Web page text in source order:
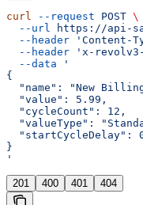
curl --request POST \
  --url
https://api-
  --header
'Content-
  --header
'x-
  --data
'
{
"name": "New
  "value": 5.99,
  "cycleCount": 12,
"valueType":
"startCycleDelay":
}
'
201 400 401 404